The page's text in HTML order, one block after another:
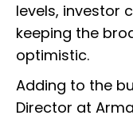
levels, investor
keeping the
optimistic.
Adding to the
Director at